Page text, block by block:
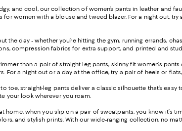
and cool, our collection of women’s pants in leather and
women with a blouse and tweed blazer. For a night out,
the day - whether you’re hitting the gym, running errands,
compression fabrics for extra support, and printed and
than a pair of straight-leg pants, skinny fit women’s
For a night out or a day at the office, try a pair of heels or
toe, straight-leg pants deliver a classic silhouette that’s
your look wherever you roam.
home, when you slip on a pair of sweatpants, you know
and stylish prints. With our wide-ranging collection, no